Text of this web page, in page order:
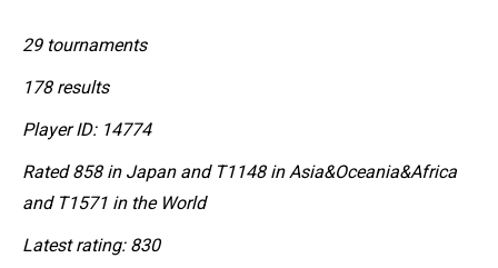
29 tournaments
178 results
Player ID: 14774
Rated 858 in Japan and T1148 in Asia&Oceania&Africa
and T1571 in the World
Latest rating: 830